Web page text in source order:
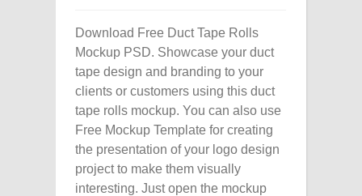
Download Free Duct Tape Rolls
Mockup PSD. Showcase your duct
tape design and branding to your
clients or customers using this duct
tape rolls mockup. You can also use
Free Mockup Template for creating
the presentation of your logo design
project to make them visually
interesting. Just open the mockup